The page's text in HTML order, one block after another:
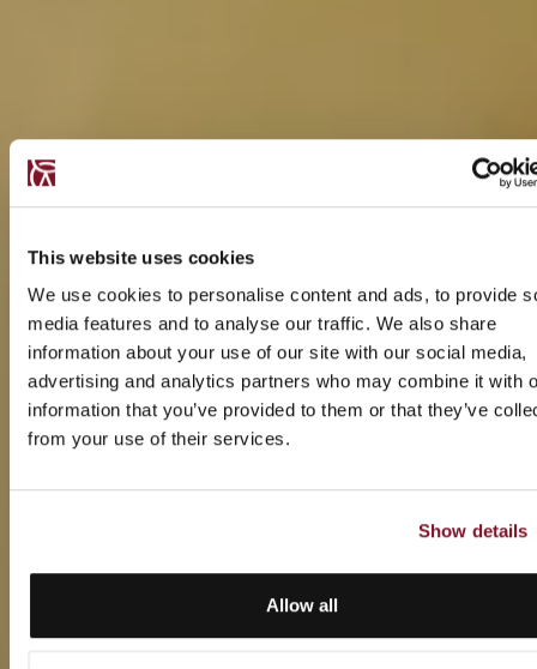
This website uses cookies
We use cookies to personalise content and ads, to provide
media features and to analyse our traffic. We also share
information about your use of our site with our social media,
advertising and analytics partners who may combine it with
information that you’ve provided to them or that they’ve
from your use of their services.
Show details
Allow all